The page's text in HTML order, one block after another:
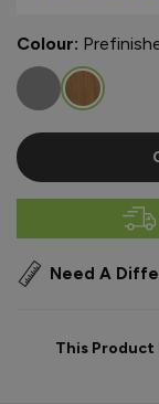
Colour:
Need A
This Product